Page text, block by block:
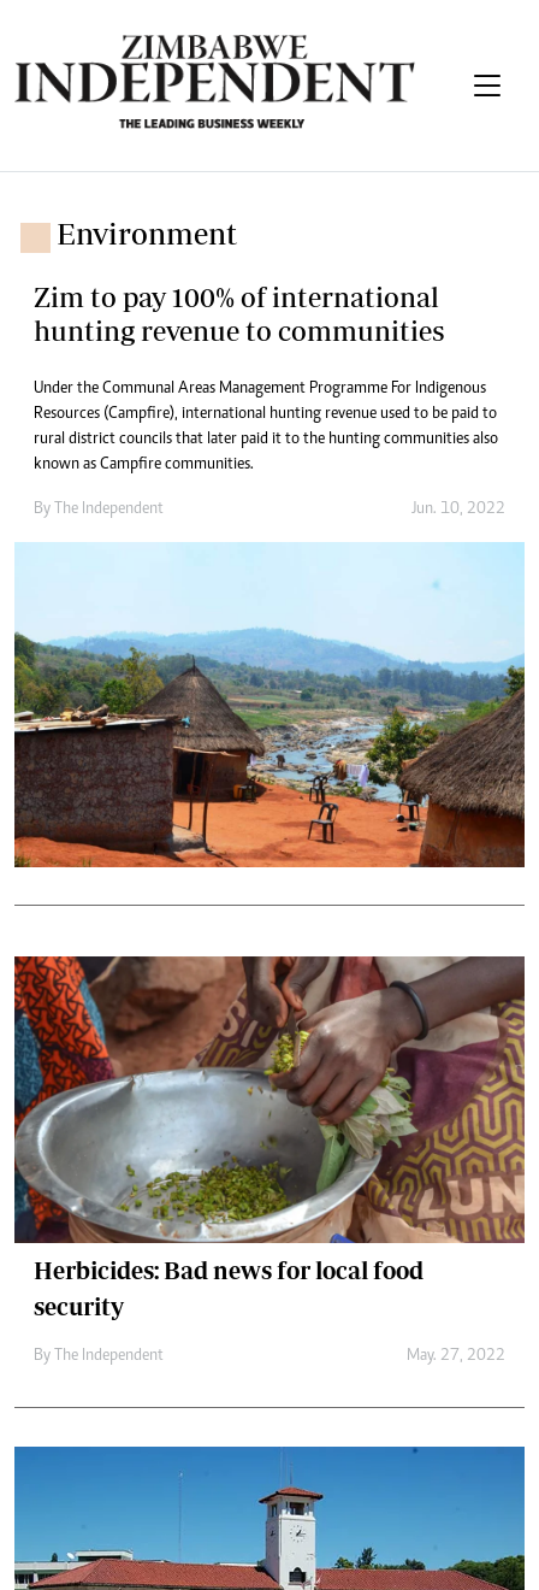
Environment
Zim to pay 100% of international
hunting revenue to communities
Under the Communal Areas Management Programme For Indigenous
Resources (Campfire), international hunting revenue used to be paid to
rural district councils that later paid it to the hunting communities also
known as Campfire communities.
By The Independent Jun. 10, 2022
Herbicides: Bad news for local food
security
By The Independent May. 27, 2022